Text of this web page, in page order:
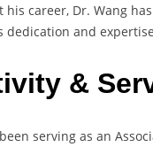
his career, Dr. Wang
dedication and
&
serving as an